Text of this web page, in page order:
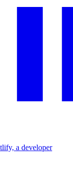
a developer